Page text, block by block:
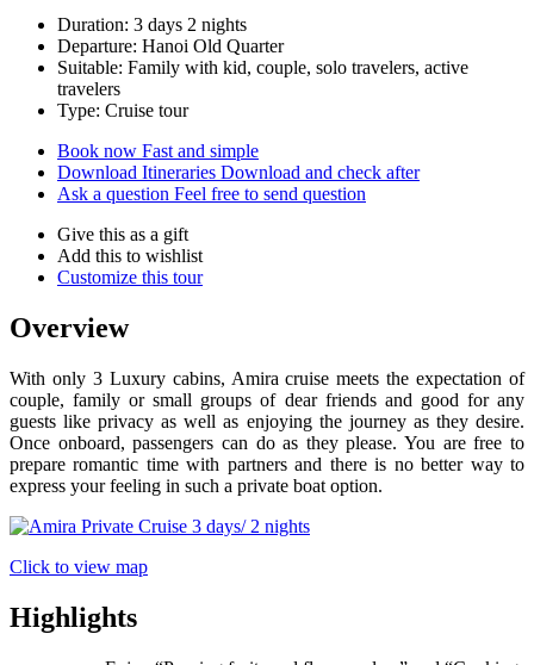
Duration: 3 days 2 nights
Departure: Hanoi Old Quarter
Suitable: Family with kid, couple, solo travelers, active
travelers
Type: Cruise tour
Book now Fast and simple
Download Itineraries Download and check after
Ask a question Feel free to send question
Give this as a gift
Add this to wishlist
Customize this tour
Overview
With only 3 Luxury cabins, Amira cruise meets the expectation of
couple, family or small groups of dear friends and good for any
guests like privacy as well as enjoying the journey as they desire.
Once onboard, passengers can do as they please. You are free to
prepare romantic time with partners and there is no better way to
express your feeling in such a private boat option.
Click to view map
Highlights